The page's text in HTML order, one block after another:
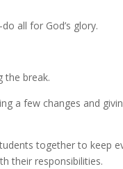
all for God’s glory.
the break.
a few changes and
together to keep
their responsibilities.